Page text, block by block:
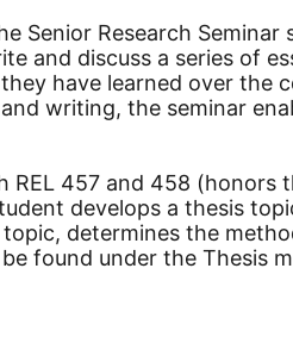
Senior Research
and discuss a series of
have learned over the
writing, the seminar
457 and 458 (honors
develops a thesis
determines the
found under the Thesis